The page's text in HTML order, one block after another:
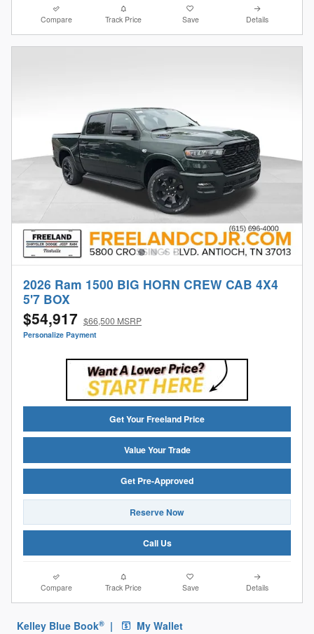
Compare Track Price Save Details
2026 Ram 1500 BIG HORN CREW CAB 4X4
5'7 BOX
$54,917 $66,500 MSRP
Personalize Payment
Get Your Freeland Price
Value Your Trade
Get Pre-Approved
Reserve Now
Call Us
Compare Track Price Save Details